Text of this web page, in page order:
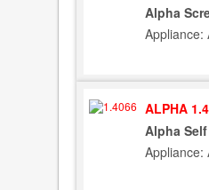
Alpha
Appliance:
ALPHA
Alpha Self
Appliance: